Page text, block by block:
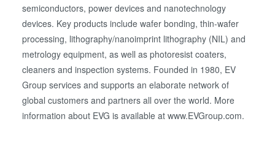
semiconductors, power devices and nanotechnology
devices. Key products include wafer bonding, thin-wafer
processing, lithography/nanoimprint lithography (NIL) and
metrology equipment, as well as photoresist coaters,
cleaners and inspection systems. Founded in 1980, EV
Group services and supports an elaborate network of
global customers and partners all over the world. More
information about EVG is available at www.EVGroup.com.